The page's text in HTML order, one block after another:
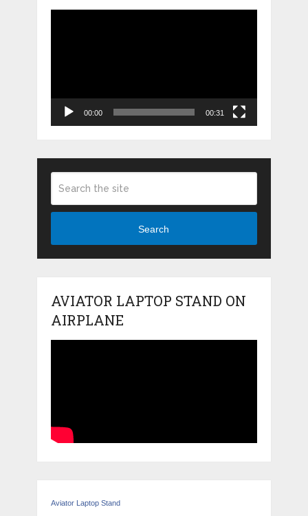
00:00 00:31
Search
AVIATOR LAPTOP STAND ON
AIRPLANE
Aviator Laptop Stand